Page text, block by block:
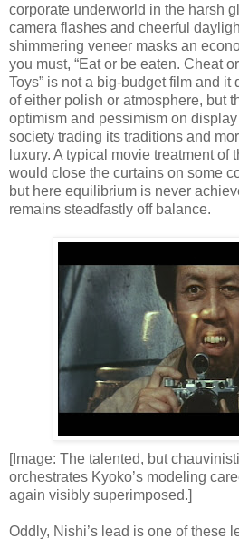
corporate underworld in the harsh
camera flashes and cheerful
shimmering veneer masks an
you must, “Eat or be eaten. Cheat
Toys” is not a big-budget film and it
of either polish or atmosphere, but
optimism and pessimism on
society trading its traditions and
luxury. A typical movie treatment of
would close the curtains on some
but here equilibrium is never
remains steadfastly off balance.
[Image: The talented, but
orchestrates Kyoko’s modeling
again visibly superimposed.]
Oddly, Nishi’s lead is one of these